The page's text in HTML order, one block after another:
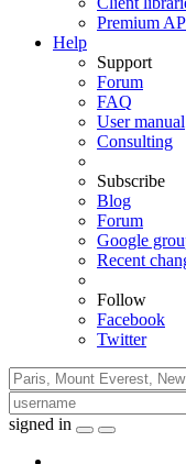
Premium
Help
Support
Forum
FAQ
User manual
Consulting
Subscribe
Blog
Forum
Google
Recent
Follow
Facebook
Twitter
signed in